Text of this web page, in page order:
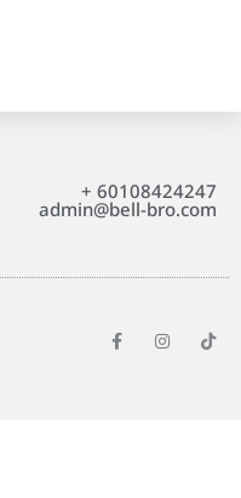
+ 60108424247
admin@bell-bro.com